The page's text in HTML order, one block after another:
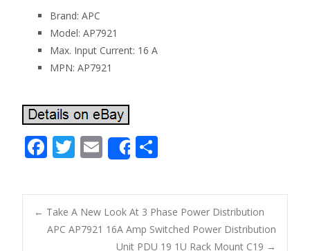
Brand: APC
Model: AP7921
Max. Input Current: 16 A
MPN: AP7921
F
e
b
o
T
itt
er
E
m
ai
l
Share
ar
e
← Take A New Look At 3 Phase Power Distribution
APC AP7921 16A Amp Switched Power Distribution
Unit PDU 19 1U Rack Mount C19 →